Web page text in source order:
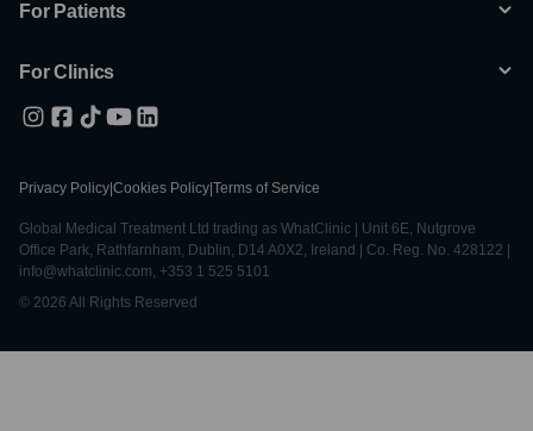
For Patients
For Clinics
Privacy Policy Cookies Policy Terms of Service
Global Medical Treatment Ltd trading as WhatClinic | Unit 6E, Nutgrove
Office Park, Rathfarnham, Dublin, D14 A0X2, Ireland | Co. Reg. No. 428122 |
info@whatclinic.com, +353 1 525 5101
© 2026 All Rights Reserved